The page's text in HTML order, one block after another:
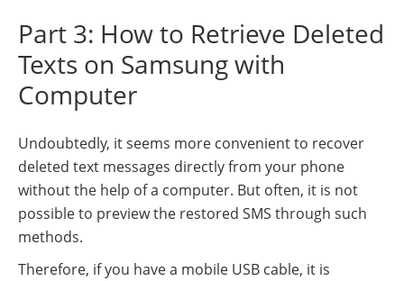
Part 3: How to Retrieve Deleted
Texts on Samsung with
Computer
Undoubtedly, it seems more convenient to recover
deleted text messages directly from your phone
without the help of a computer. But often, it is not
possible to preview the restored SMS through such
methods.
Therefore, if you have a mobile USB cable, it is